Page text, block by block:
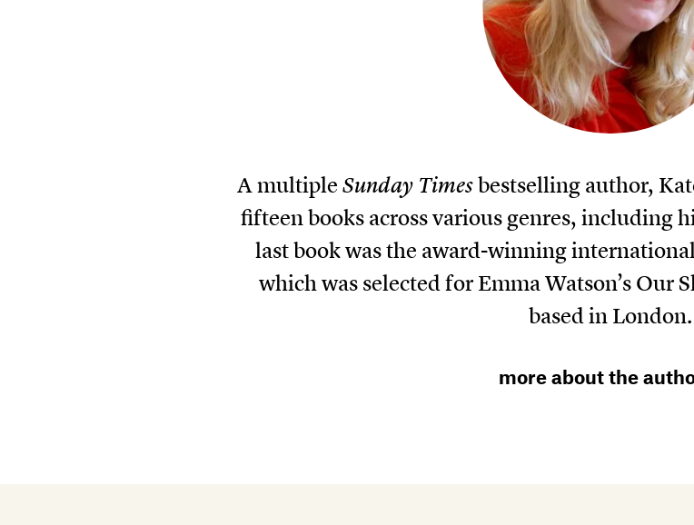
A multiple Sunday Timesbestselling author,
fifteen books across various genres, including
last book was the award-winning
which was selected for Emma Watson’s Our
based in London.
more about the